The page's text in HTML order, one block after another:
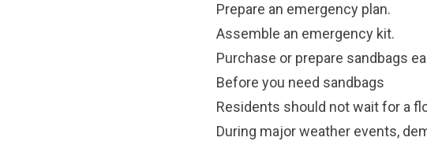
Prepare an emergency plan.
Assemble an emergency kit.
Purchase or prepare sandbags
Before you need sandbags
Residents should not wait for a
During major weather events,